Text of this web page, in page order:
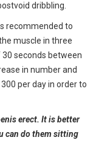
dribbling.
recommended to
muscle in three
seconds between
in number and
per day in order to
erect. It is better
can do them sitting